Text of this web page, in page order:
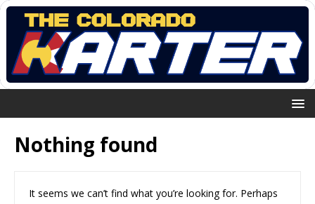
Nothing found
It seems we can’t find what you’re looking for. Perhaps